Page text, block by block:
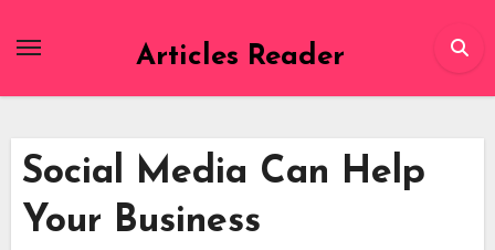
Articles Reader
Social Media Can Help
Your Business